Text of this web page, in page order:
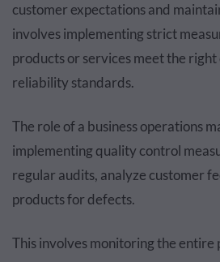
customer expectations and
involves implementing strict
products or services meet the
reliability standards.
The role of a business operations
implementing quality control
regular audits, analyze customer
products for defects.
This involves monitoring the entire